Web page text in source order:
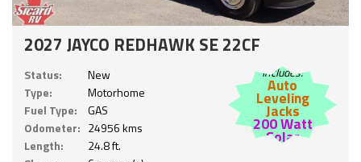
2027 JAYCO REDHAWK SE 22CF
Status:
New
Type:
Motorhome
Fuel Type:
GAS
Odometer: 24956 kms
Length:
24.8 ft.
Includes:
Auto
Leveling
Jacks
200 Watt
Solar